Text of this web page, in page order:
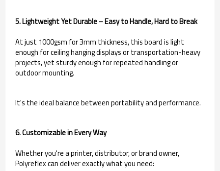
5. Lightweight Yet Durable – Easy to Handle, Hard to Break
At just 1000gsm for 3mm thickness, this board is light
enough for ceiling hanging displays or transportation-heavy
projects, yet sturdy enough for repeated handling or
outdoor mounting.
It's the ideal balance between portability and performance.
6. Customizable in Every Way
Whether you're a printer, distributor, or brand owner,
Polyreflex can deliver exactly what you need: